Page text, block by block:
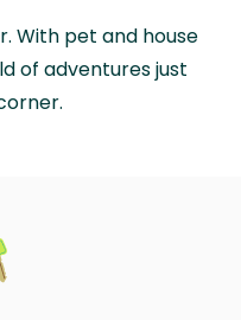
With pet and house
of adventures just